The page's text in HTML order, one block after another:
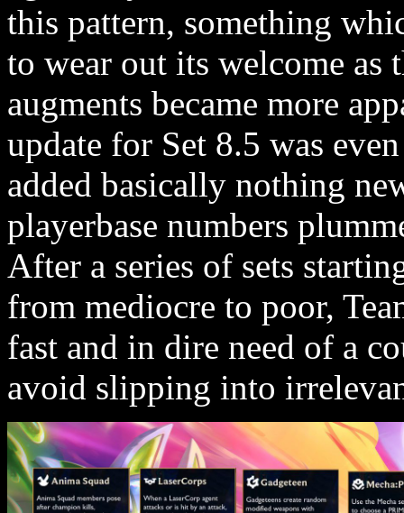
this pattern, something
to wear out its welcome as
augments became more
update for Set 8.5 was
added basically nothing
playerbase numbers
After a series of sets
from mediocre to poor,
fast and in dire need of a
avoid slipping into